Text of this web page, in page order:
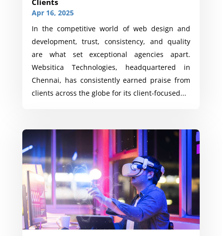
Apr 16, 2025
In the competitive world of web design and
development, trust, consistency, and quality
are what set exceptional agencies apart.
Websitica Technologies, headquartered in
Chennai, has consistently earned praise from
clients across the globe for its client-focused...